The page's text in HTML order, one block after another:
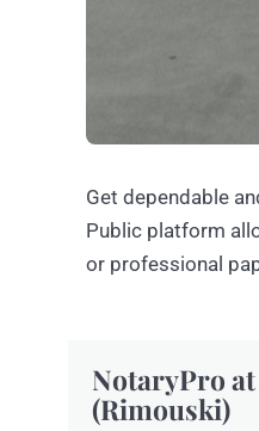
Get dependable
Public platform
or professional
NotaryPro
(Rimouski)